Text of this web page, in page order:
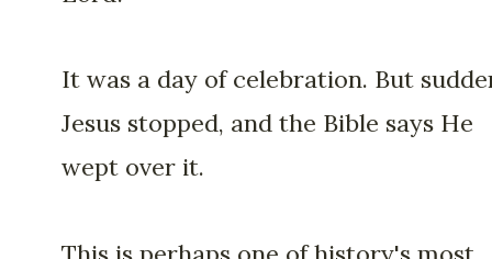
It was a day of celebration. But
Jesus stopped, and the Bible says He
wept over it.